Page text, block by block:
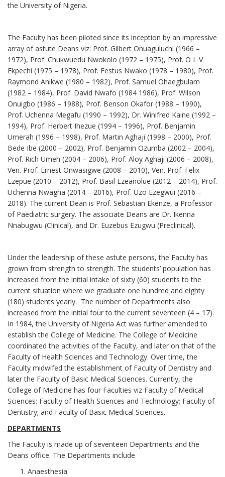
the University of Nigeria.
The Faculty has been piloted since its inception by an impressive
array of astute Deans viz: Prof. Gilbert Onuaguluchi (1966 –
1972), Prof. Chukwuedu Nwokolo (1972 – 1975), Prof. O L V
Ekpechi (1975 – 1978), Prof. Festus Nwako (1978 – 1980), Prof.
Raymond Anikwe (1980 – 1982), Prof. Samuel Ohaegbulam
(1982 – 1984), Prof. David Nwafo (1984 1986), Prof. Wilson
Onuigbo (1986 – 1988), Prof. Benson Okafor (1988 – 1990),
Prof. Uchenna Megafu (1990 – 1992), Dr. Winifred Kaine (1992 –
1994), Prof. Herbert Ihezue (1994 – 1996), Prof. Benjamin
Umerah (1996 – 1998), Prof. Martin Aghaji (1998 – 2000), Prof.
Bede Ibe (2000 – 2002), Prof. Benjamin Ozumba (2002 – 2004),
Prof. Rich Umeh (2004 – 2006), Prof. Aloy Aghaji (2006 – 2008),
Ven. Prof. Ernest Onwasigwe (2008 – 2010), Ven. Prof. Felix
Ezepue (2010 – 2012), Prof. Basil Ezeanolue (2012 – 2014), Prof.
Uchenna Nwagha (2014 – 2016), Prof. Uzo Ezegwui (2016 –
2018). The current Dean is Prof. Sebastian Ekenze, a Professor
of Paediatric surgery. The associate Deans are Dr. Ikenna
Nnabugwu (Clinical), and Dr. Euzebus Ezugwu (Preclinical).
Under the leadership of these astute persons, the Faculty has
grown from strength to strength. The students’ population has
increased from the initial intake of sixty (60) students to the
current situation where we graduate one hundred and eighty
(180) students yearly. The number of Departments also
increased from the initial four to the current seventeen (4 – 17).
In 1984, the University of Nigeria Act was further amended to
establish the College of Medicine. The College of Medicine
coordinated the activities of the Faculty, and later on that of the
Faculty of Health Sciences and Technology. Over time, the
Faculty midwifed the establishment of Faculty of Dentistry and
later the Faculty of Basic Medical Sciences. Currently, the
College of Medicine has four Faculties viz Faculty of Medical
Sciences; Faculty of Health Sciences and Technology; Faculty of
Dentistry; and Faculty of Basic Medical Sciences.
DEPARTMENTS
The Faculty is made up of seventeen Departments and the
Deans office. The Departments include
Anaesthesia